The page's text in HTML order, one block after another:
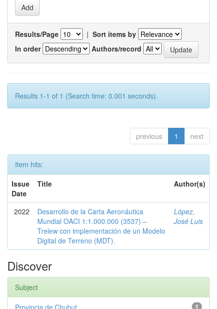
Results/Page | Sort items by
In order
Authors/record
Results 1-1 of 1 (Search time: 0.001 seconds).
previous 1 next
Item hits:
Issue
Date
Title Author(s)
2022
Desarrollo de la Carta Aeronáutica
Mundial OACI 1:1.000.000 (3537) –
Trelew con implementación de un Modelo
Digital de Terreno (MDT).
López,
José Luis
Discover
Subject
1
Provincia de Chubut